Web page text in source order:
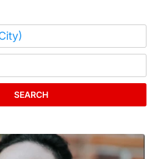
SEARCH